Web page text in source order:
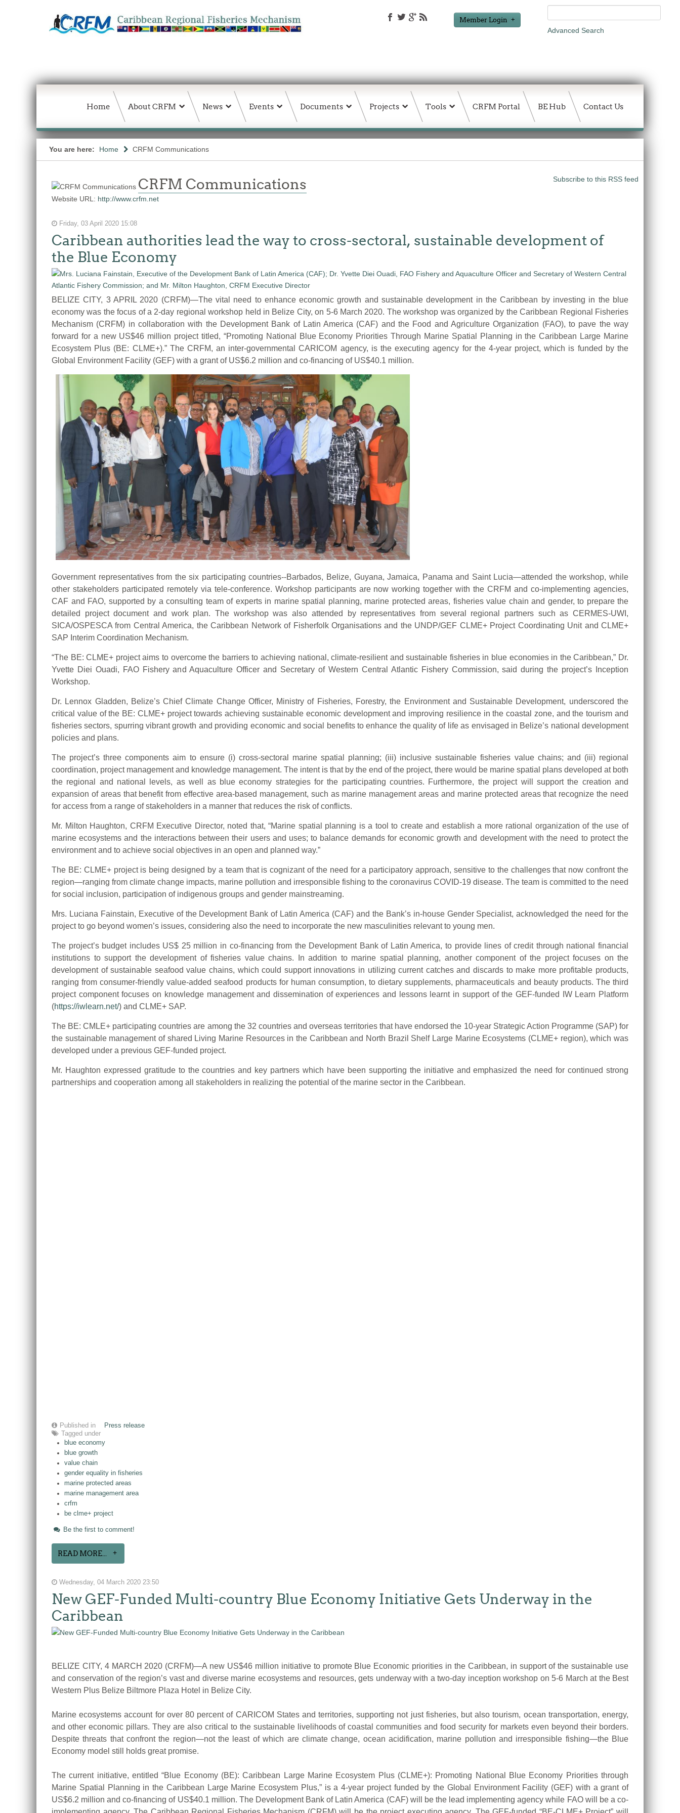
Member Login
Advanced Search
Home About CRFM News Events Documents Projects Tools CRFM Portal BE Hub Contact Us
You are here: Home CRFM Communications
Subscribe to this RSS feed
CRFM Communications
Website URL: http://www.crfm.net
Friday, 03 April 2020 15:08
Caribbean authorities lead the way to cross-sectoral, sustainable development of
the Blue Economy
BELIZE CITY, 3 APRIL 2020 (CRFM)—The vital need to enhance economic growth and sustainable development in the Caribbean by investing in the blue
economy was the focus of a 2-day regional workshop held in Belize City, on 5-6 March 2020. The workshop was organized by the Caribbean Regional Fisheries
Mechanism (CRFM) in collaboration with the Development Bank of Latin America (CAF) and the Food and Agriculture Organization (FAO), to pave the way
forward for a new US$46 million project titled, “Promoting National Blue Economy Priorities Through Marine Spatial Planning in the Caribbean Large Marine
Ecosystem Plus (BE: CLME+).” The CRFM, an inter-governmental CARICOM agency, is the executing agency for the 4-year project, which is funded by the
Global Environment Facility (GEF) with a grant of US$6.2 million and co-financing of US$40.1 million.
Government representatives from the six participating countries--Barbados, Belize, Guyana, Jamaica, Panama and Saint Lucia—attended the workshop, while
other stakeholders participated remotely via tele-conference. Workshop participants are now working together with the CRFM and co-implementing agencies,
CAF and FAO, supported by a consulting team of experts in marine spatial planning, marine protected areas, fisheries value chain and gender, to prepare the
detailed project document and work plan. The workshop was also attended by representatives from several regional partners such as CERMES-UWI,
SICA/OSPESCA from Central America, the Caribbean Network of Fisherfolk Organisations and the UNDP/GEF CLME+ Project Coordinating Unit and CLME+
SAP Interim Coordination Mechanism.
“The BE: CLME+ project aims to overcome the barriers to achieving national, climate-resilient and sustainable fisheries in blue economies in the Caribbean,” Dr.
Yvette Diei Ouadi, FAO Fishery and Aquaculture Officer and Secretary of Western Central Atlantic Fishery Commission, said during the project’s Inception
Workshop.
Dr. Lennox Gladden, Belize’s Chief Climate Change Officer, Ministry of Fisheries, Forestry, the Environment and Sustainable Development, underscored the
critical value of the BE: CLME+ project towards achieving sustainable economic development and improving resilience in the coastal zone, and the tourism and
fisheries sectors, spurring vibrant growth and providing economic and social benefits to enhance the quality of life as envisaged in Belize’s national development
policies and plans.
The project’s three components aim to ensure (i) cross-sectoral marine spatial planning; (iii) inclusive sustainable fisheries value chains; and (iii) regional
coordination, project management and knowledge management. The intent is that by the end of the project, there would be marine spatial plans developed at both
the regional and national levels, as well as blue economy strategies for the participating countries. Furthermore, the project will support the creation and
expansion of areas that benefit from effective area-based management, such as marine management areas and marine protected areas that recognize the need
for access from a range of stakeholders in a manner that reduces the risk of conflicts.
Mr. Milton Haughton, CRFM Executive Director, noted that, “Marine spatial planning is a tool to create and establish a more rational organization of the use of
marine ecosystems and the interactions between their users and uses; to balance demands for economic growth and development with the need to protect the
environment and to achieve social objectives in an open and planned way.”
The BE: CLME+ project is being designed by a team that is cognizant of the need for a participatory approach, sensitive to the challenges that now confront the
region—ranging from climate change impacts, marine pollution and irresponsible fishing to the coronavirus COVID-19 disease. The team is committed to the need
for social inclusion, participation of indigenous groups and gender mainstreaming.
Mrs. Luciana Fainstain, Executive of the Development Bank of Latin America (CAF) and the Bank’s in-house Gender Specialist, acknowledged the need for the
project to go beyond women’s issues, considering also the need to incorporate the new masculinities relevant to young men.
The project’s budget includes US$ 25 million in co-financing from the Development Bank of Latin America, to provide lines of credit through national financial
institutions to support the development of fisheries value chains. In addition to marine spatial planning, another component of the project focuses on the
development of sustainable seafood value chains, which could support innovations in utilizing current catches and discards to make more profitable products,
ranging from consumer-friendly value-added seafood products for human consumption, to dietary supplements, pharmaceuticals and beauty products. The third
project component focuses on knowledge management and dissemination of experiences and lessons learnt in support of the GEF-funded IW Learn Platform
(https://iwlearn.net/) and CLME+ SAP.
The BE: CMLE+ participating countries are among the 32 countries and overseas territories that have endorsed the 10-year Strategic Action Programme (SAP) for
the sustainable management of shared Living Marine Resources in the Caribbean and North Brazil Shelf Large Marine Ecosystems (CLME+ region), which was
developed under a previous GEF-funded project.
Mr. Haughton expressed gratitude to the countries and key partners which have been supporting the initiative and emphasized the need for continued strong
partnerships and cooperation among all stakeholders in realizing the potential of the marine sector in the Caribbean.
Published in
Press release
Tagged under
blue economy
blue growth
value chain
gender equality in fisheries
marine protected areas
marine management area
crfm
be clme+ project
Be the first to comment!
READ MORE...
Wednesday, 04 March 2020 23:50
New GEF-Funded Multi-country Blue Economy Initiative Gets Underway in the
Caribbean
BELIZE CITY, 4 MARCH 2020 (CRFM)—A new US$46 million initiative to promote Blue Economic priorities in the Caribbean, in support of the sustainable use
and conservation of the region’s vast and diverse marine ecosystems and resources, gets underway with a two-day inception workshop on 5-6 March at the Best
Western Plus Belize Biltmore Plaza Hotel in Belize City.
Marine ecosystems account for over 80 percent of CARICOM States and territories, supporting not just fisheries, but also tourism, ocean transportation, energy,
and other economic pillars. They are also critical to the sustainable livelihoods of coastal communities and food security for markets even beyond their borders.
Despite threats that confront the region—not the least of which are climate change, ocean acidification, marine pollution and irresponsible fishing—the Blue
Economy model still holds great promise.
The current initiative, entitled “Blue Economy (BE): Caribbean Large Marine Ecosystem Plus (CLME+): Promoting National Blue Economy Priorities through
Marine Spatial Planning in the Caribbean Large Marine Ecosystem Plus,” is a 4-year project funded by the Global Environment Facility (GEF) with a grant of
US$6.2 million and co-financing of US$40.1 million. The Development Bank of Latin America (CAF) will be the lead implementing agency while FAO will be a co-